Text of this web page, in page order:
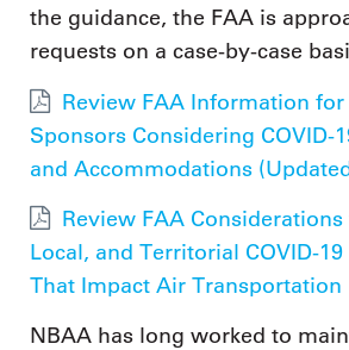
the guidance, the FAA is
requests on a case-by-case
Review FAA Information
Sponsors Considering COVID-
and Accommodations
Review FAA
Local, and Territorial COVID-
That Impact Air Transportation
NBAA has long worked to